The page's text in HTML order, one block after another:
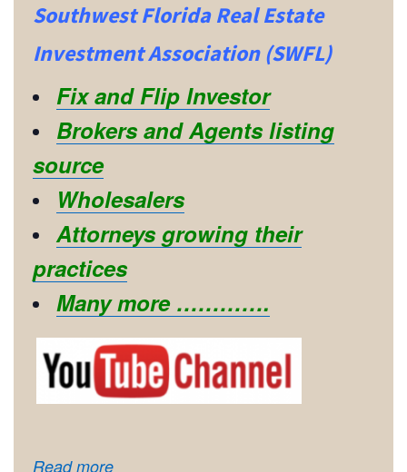
Southwest Florida Real Estate
Investment Association (SWFL)
Fix and Flip Investor
Brokers and Agents listing
source
Wholesalers
Attorneys growing their
practices
Many more ………….
Read more